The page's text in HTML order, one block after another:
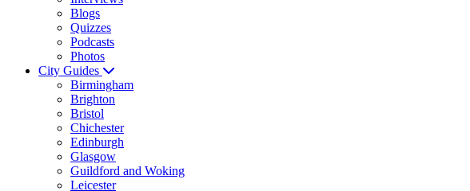
Blogs
Quizzes
Podcasts
Photos
City Guides
Birmingham
Brighton
Bristol
Chichester
Edinburgh
Glasgow
Guildford and Woking
Leicester